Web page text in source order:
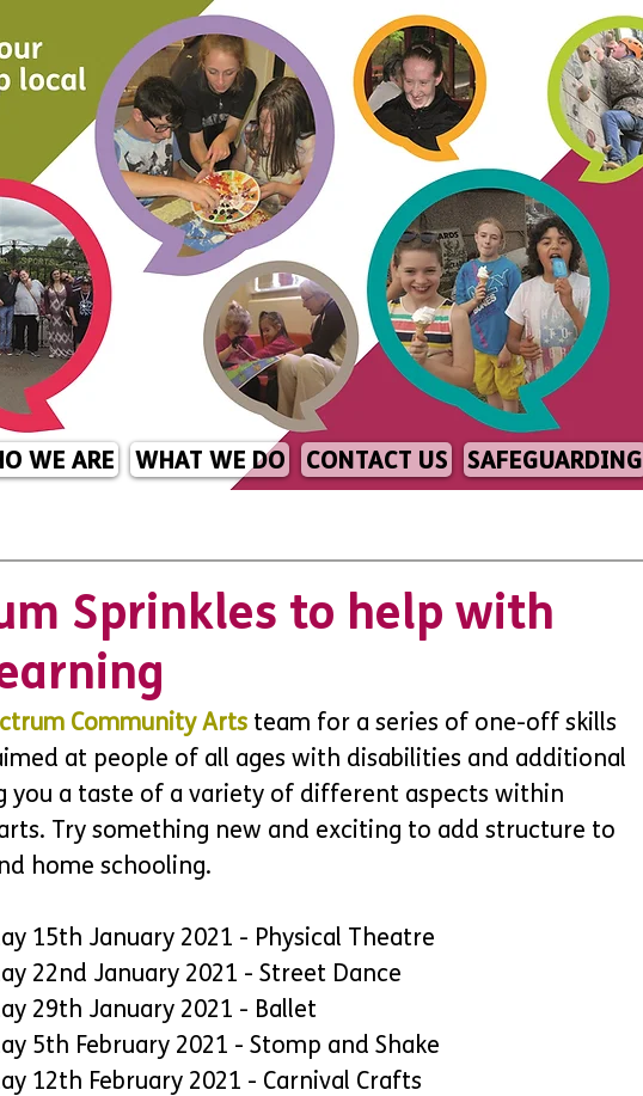
WE ARE WHAT WE DO CONTACT US SAFEGUARDING
Sprinkles to help with
Community Arts team for a series of one-off skills
at people of all ages with disabilities and additional
you a taste of a variety of different aspects within
Try something new and exciting to add structure to
home schooling.
15th January 2021 - Physical Theatre
22nd January 2021 - Street Dance
29th January 2021 - Ballet
5th February 2021 - Stomp and Shake
12th February 2021 - Carnival Crafts